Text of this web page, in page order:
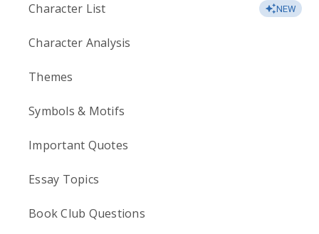
Character List NEW
Character Analysis
Themes
Symbols & Motifs
Important Quotes
Essay Topics
Book Club Questions